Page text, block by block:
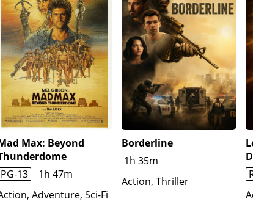
"Peter-One", who is ready to give up and send the
honor, and the three Parkers develop cures for
cure Marko and Connors while Octavius arrives
the contained spell which begins pulling
Peter-Two stops him, and Peter-Three helps
protect the multiverse is to erase himself from
The spell is cast, and everyone returns to their
weeks later, Parker visits MJ and Ned to
and is inspired to carry on, making a new suit
Max: Beyond
PG-13
1h 47m
Adventure, Sci-Fi
Borderline
1h 35m
Action, Thriller